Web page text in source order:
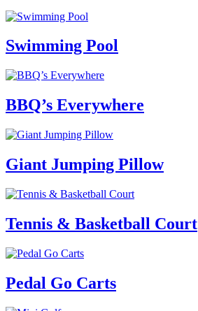
Swimming Pool
BBQ’s Everywhere
Giant Jumping Pillow
Tennis & Basketball Court
Pedal Go Carts